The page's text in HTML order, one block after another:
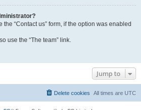
“Contact us” form, if the option was enabled
use the “The team” link.
Jump to
All times are UTC
Delete cookies